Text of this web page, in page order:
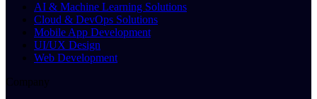
AI & Machine Learning Solutions
Cloud & DevOps Solutions
Mobile App Development
UI/UX Design
Web Development
Company